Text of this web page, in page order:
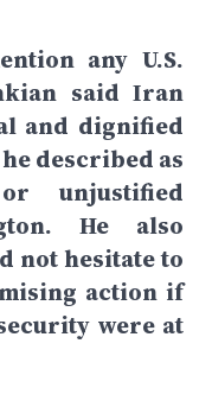
any U.S.
said Iran
and dignified
described as
unjustified
He also
not hesitate to
action if
were at